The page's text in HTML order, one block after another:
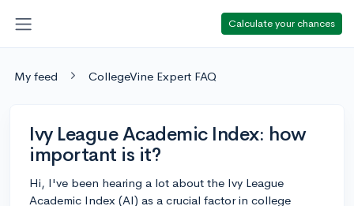
Calculate your chances
My feed CollegeVine Expert FAQ
Ivy League Academic Index: how
important is it?
Hi, I've been hearing a lot about the Ivy League
Academic Index (AI) as a crucial factor in college